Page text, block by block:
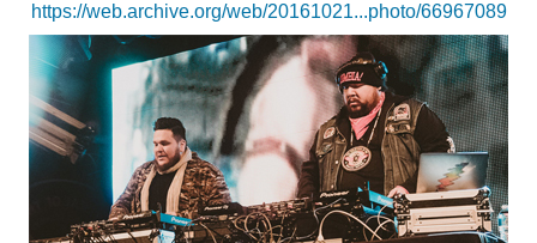
https://web.archive.org/web/20161021...photo/66967089